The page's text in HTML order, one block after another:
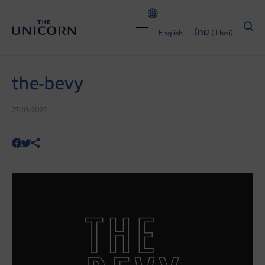
English ไทย (Thai)
the-bevy
27/10/2022